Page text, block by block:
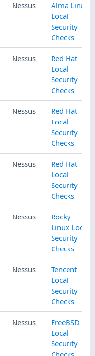
Nessus
Alma Linux
Local
Security
Checks
Nessus
Red Hat
Local
Security
Checks
Nessus
Red Hat
Local
Security
Checks
Nessus
Red Hat
Local
Security
Checks
Nessus
Rocky
Linux Local
Security
Checks
Nessus
Tencent
Local
Security
Checks
Nessus
FreeBSD
Local
Security